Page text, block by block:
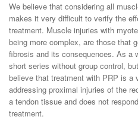
We believe that considering all
makes it very difficult to verify the
treatment. Muscle injuries with
being more complex, are those that
fibrosis and its consequences. As a
short series without group control,
believe that treatment with PRP is a
addressing proximal injuries of the
a tendon tissue and does not
treatment.